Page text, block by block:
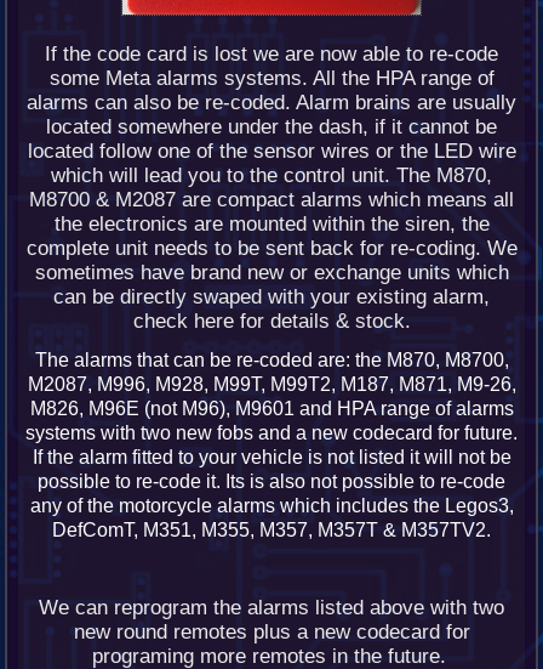
If the code card is lost we are now able to re-code
some Meta alarms systems. All the HPA range of
alarms can also be re-coded. Alarm brains are usually
located somewhere under the dash, if it cannot be
located follow one of the sensor wires or the LED wire
which will lead you to the control unit. The M870,
M8700 & M2087 are compact alarms which means all
the electronics are mounted within the siren, the
complete unit needs to be sent back for re-coding. We
sometimes have brand new or exchange units which
can be directly swaped with your existing alarm,
check here for details & stock.
The alarms that can be re-coded are: the M870, M8700,
M2087, M996, M928, M99T, M99T2, M187, M871, M9-26,
M826, M96E (not M96), M9601 and HPA range of alarms
systems with two new fobs and a new codecard for future.
If the alarm fitted to your vehicle is not listed it will not be
possible to re-code it. Its is also not possible to re-code
any of the motorcycle alarms which includes the Legos3,
DefComT, M351, M355, M357, M357T & M357TV2.
We can reprogram the alarms listed above with two
new round remotes plus a new codecard for
programing more remotes in the future.